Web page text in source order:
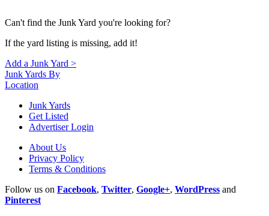
Can't find the Junk Yard you're looking for?
If the yard listing is missing, add it!
Add a Junk Yard >
Junk Yards By
Location
Junk Yards
Get Listed
Advertiser Login
About Us
Privacy Policy
Terms & Conditions
Follow us on Facebook, Twitter, Google+, WordPress and
Pinterest